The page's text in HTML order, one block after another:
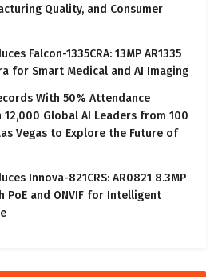
Quality, and Consumer
Falcon-1335CRA: 13MP AR1335
for Smart Medical and AI Imaging
With 50% Attendance
12,000 Global AI Leaders from 100
Vegas to Explore the Future of
Innova-821CRS: AR0821 8.3MP
PoE and ONVIF for Intelligent